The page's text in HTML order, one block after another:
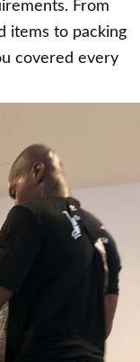
From
items to packing
covered every